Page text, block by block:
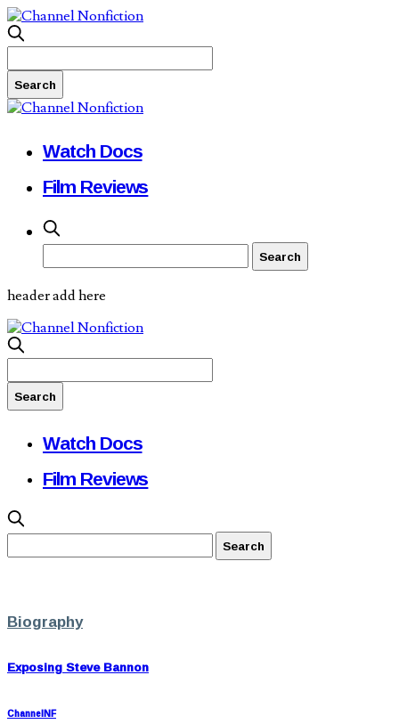
Watch Docs
Film Reviews
header add here
Watch Docs
Film Reviews
Biography
Exposing Steve Bannon
ChannelNF